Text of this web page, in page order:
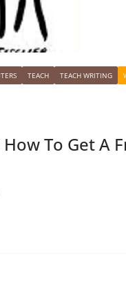
TEACH TEACH WRITING
To Get A